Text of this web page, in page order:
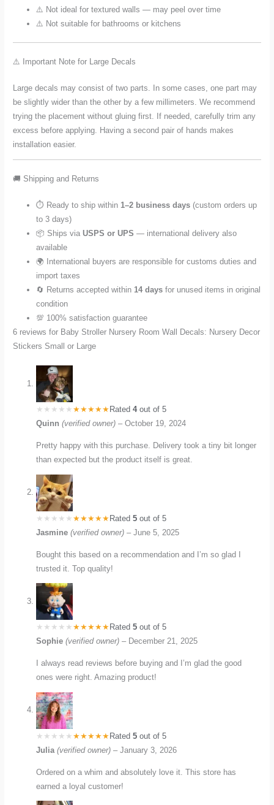
⚠️ Not ideal for textured walls — may peel over time
⚠️ Not suitable for bathrooms or kitchens
⚠️ Important Note for Large Decals
Large decals may consist of two parts. In some cases, one part may
be slightly wider than the other by a few millimeters. We recommend
trying the placement without gluing first. If needed, carefully trim any
excess before applying. Having a second pair of hands makes
installation easier.
🚚 Shipping and Returns
⏱️ Ready to ship within1–2 business days (custom orders up
to 3 days)
📦 Ships viaUSPS or UPS — international delivery also
available
🌍 International buyers are responsible for customs duties and
import taxes
🔄 Returns accepted within14 days for unused items in original
condition
💯 100% satisfaction guarantee
6 reviews for Baby Stroller Nursery Room Wall Decals: Nursery Decor
Stickers Small or Large
Rated4out of 5
Quinn(verified owner) – October 19, 2024
Pretty happy with this purchase. Delivery took a tiny bit longer
than expected but the product itself is great.
Rated5 out of 5
Jasmine(verified owner) – June 5, 2025
Bought this based on a recommendation and I’m so glad I
trusted it. Top quality!
Rated5 out of 5
Sophie(verified owner) – December 21, 2025
I always read reviews before buying and I’m glad the good
ones were right. Amazing product!
Rated5 out of 5
Julia(verified owner) – January 3, 2026
Ordered on a whim and absolutely love it. This store has
earned a loyal customer!